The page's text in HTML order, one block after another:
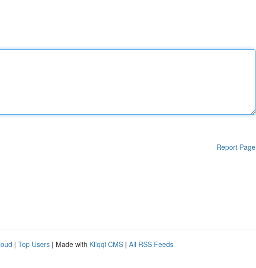
Report Page
| Top Users | Made with Kliqqi CMS | All RSS Feeds